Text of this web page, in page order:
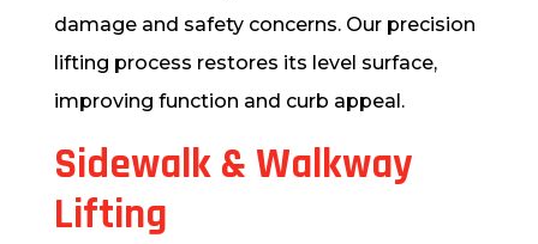
damage and safety concerns. Our precision
lifting process restores its level surface,
improving function and curb appeal.
Sidewalk & Walkway
Lifting